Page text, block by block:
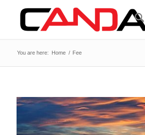
You are here: Home / Fee